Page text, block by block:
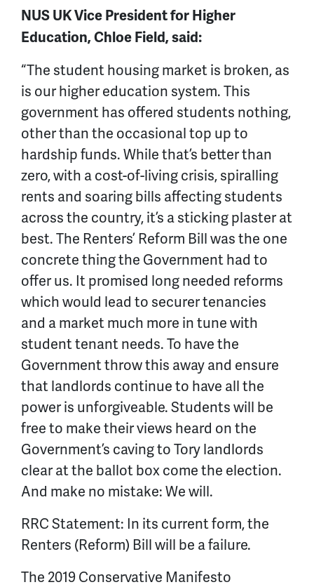
NUS UK Vice President for Higher
Education, Chloe Field, said:
“The student housing market is broken, as
is our higher education system. This
government has offered students nothing,
other than the occasional top up to
hardship funds. While that’s better than
zero, with a cost-of-living crisis, spiralling
rents and soaring bills affecting students
across the country, it’s a sticking plaster at
best. The Renters’ Reform Bill was the one
concrete thing the Government had to
offer us. It promised long needed reforms
which would lead to securer tenancies
and a market much more in tune with
student tenant needs. To have the
Government throw this away and ensure
that landlords continue to have all the
power is unforgiveable. Studentswill be
free to make their views heard on the
Government’s caving to Tory landlords
clear at the ballot box come the election.
And make no mistake: We will.
RRC Statement: In its current form, the
Renters (Reform) Bill will be a failure.
The 2019 Conservative Manifesto